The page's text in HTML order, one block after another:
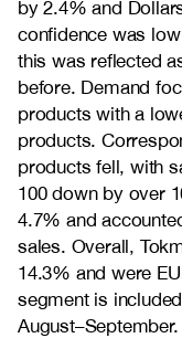
by 2.4% and
confidence was
this was reflected
before. Demand
products with a
products.
products fell, with
100 down by over
4.7% and
sales. Overall,
14.3% and were
segment is
August–September.